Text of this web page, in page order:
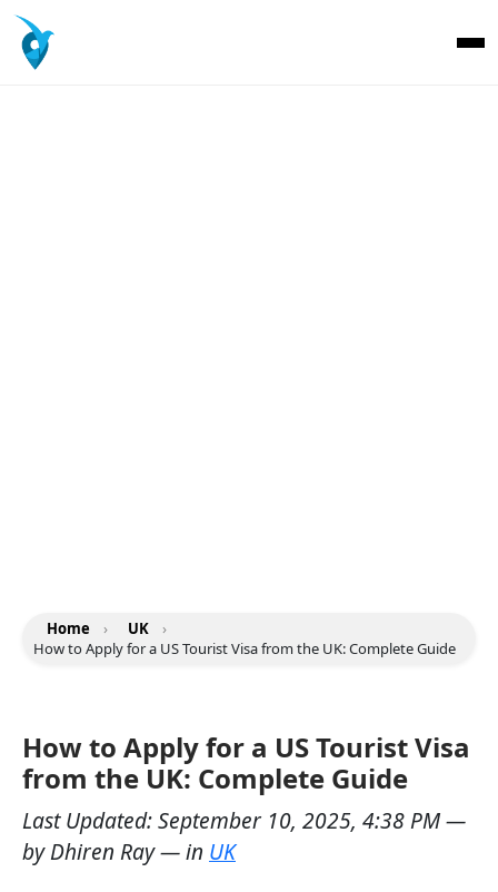
Home › UK
›
How to Apply for a US Tourist Visa from the UK: Complete Guide
How to Apply for a US Tourist Visa
from the UK: Complete Guide
Last Updated:September 10, 2025, 4:38 PM—
byDhiren Ray— in UK